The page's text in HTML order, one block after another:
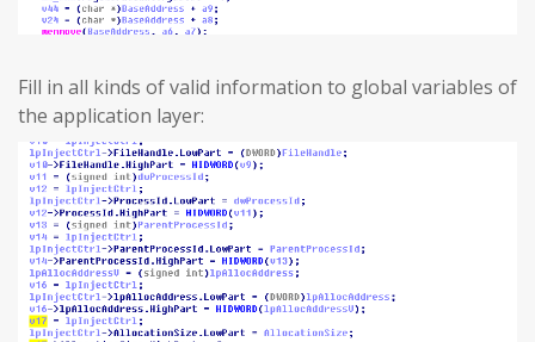
Fill in all kinds of valid information to global variables of
the application layer: